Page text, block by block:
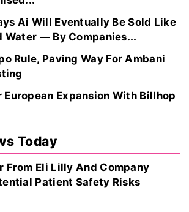
Ai Will Eventually Be Sold Like
— By Companies...
Rule, Paving Way For Ambani
European Expansion With Billhop
Today
From Eli Lilly And Company
Patient Safety Risks